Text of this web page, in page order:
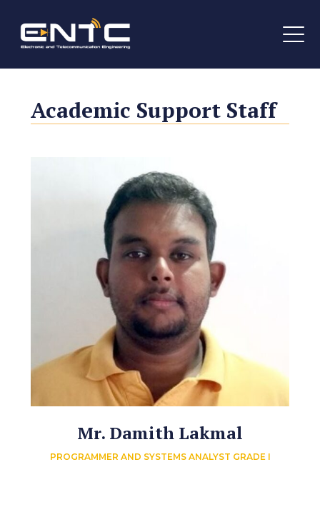
Academic Support Staff
Mr. Damith Lakmal
PROGRAMMER AND SYSTEMS ANALYST GRADE I